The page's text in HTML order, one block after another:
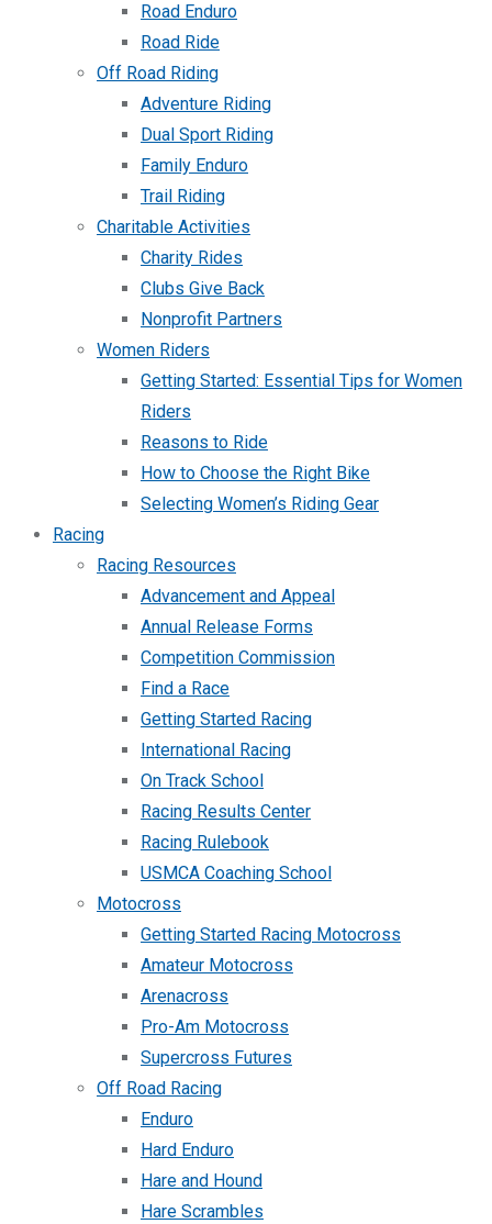
Road Enduro
Road Ride
Off Road Riding
Adventure Riding
Dual Sport Riding
Family Enduro
Trail Riding
Charitable Activities
Charity Rides
Clubs Give Back
Nonprofit Partners
Women Riders
Getting Started: Essential Tips for Women
Riders
Reasons to Ride
How to Choose the Right Bike
Selecting Women’s Riding Gear
Racing
Racing Resources
Advancement and Appeal
Annual Release Forms
Competition Commission
Find a Race
Getting Started Racing
International Racing
On Track School
Racing Results Center
Racing Rulebook
USMCA Coaching School
Motocross
Getting Started Racing Motocross
Amateur Motocross
Arenacross
Pro-Am Motocross
Supercross Futures
Off Road Racing
Enduro
Hard Enduro
Hare and Hound
Hare Scrambles